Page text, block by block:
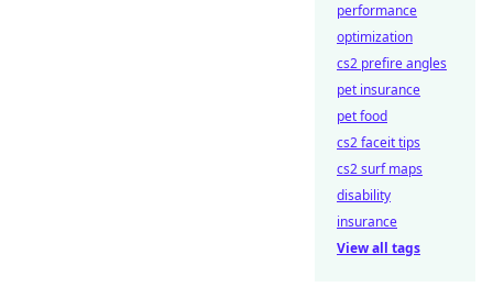
performance
optimization
cs2 prefire angles
pet insurance
pet food
cs2 faceit tips
cs2 surf maps
disability
insurance
View all tags